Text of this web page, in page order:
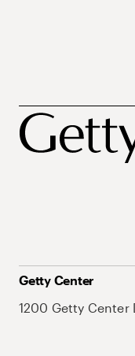
Getty Center
1200 Getty Center